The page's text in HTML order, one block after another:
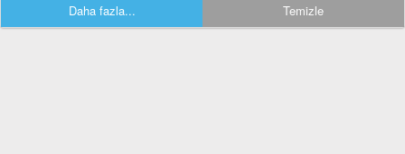
Daha fazla... Temizle